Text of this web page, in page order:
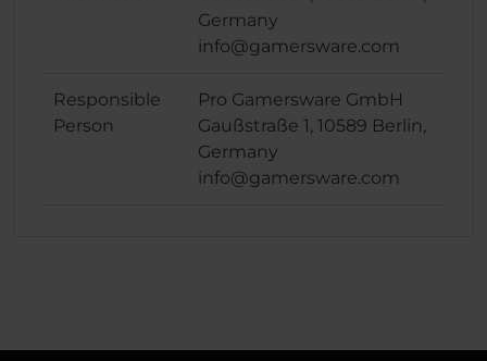
Germany
info@gamersware.com
Responsible
Person
Pro Gamersware GmbH
Gaußstraße 1, 10589 Berlin,
Germany
info@gamersware.com